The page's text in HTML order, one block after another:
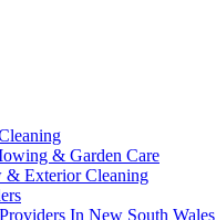
& Garden Care
& Exterior Cleaning
In New South Wales